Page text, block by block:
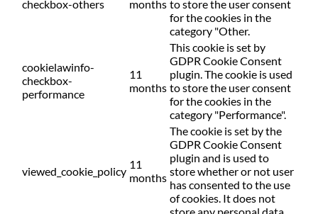
checkbox-others
months to store the user consent
for the cookies in the
category "Other.
cookielawinfo-
checkbox-
performance
11
months
This cookie is set by
GDPR Cookie Consent
plugin. The cookie is used
to store the user consent
for the cookies in the
category "Performance".
viewed_cookie_policy
11
months
The cookie is set by the
GDPR Cookie Consent
plugin and is used to
store whether or not user
has consented to the use
of cookies. It does not